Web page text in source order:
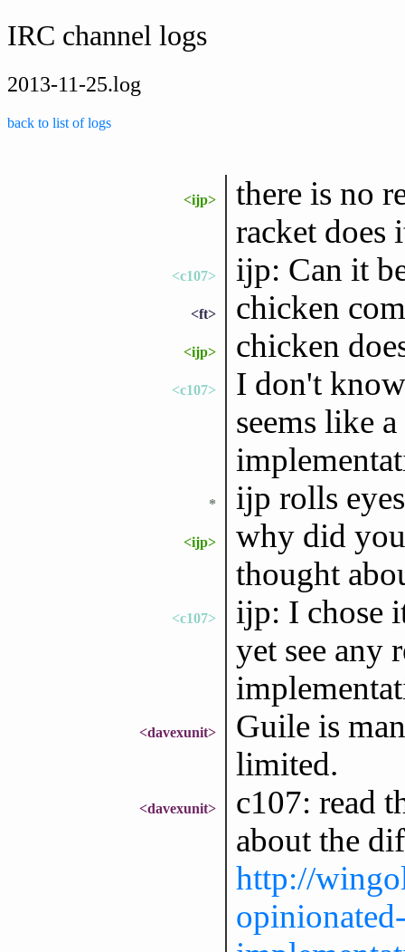
IRC channel logs
2013-11-25.log
back to list of logs
<ijp>
there is no
racket does
<c107> ijp: Can it
<ft> chicken
<ijp> chicken
<c107>
I don't
seems like
* ijp rolls eyes
<ijp>
why did
thought
<c107>
ijp: I chose
yet see any
<davexunit>
Guile is
limited.
<davexunit>
c107: read
about the
http://